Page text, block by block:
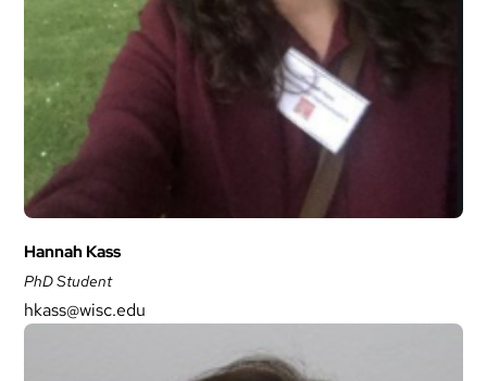
Hannah Kass
PhD Student
hkass@wisc.edu